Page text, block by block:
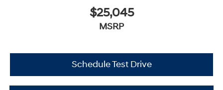
$25,045
MSRP
Schedule Test Drive